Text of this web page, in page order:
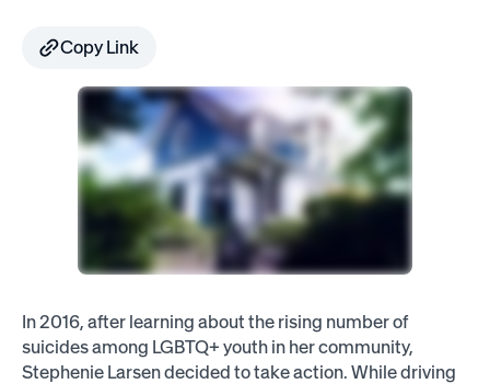
Copy Link
In 2016, after learning about the rising number of
suicides among LGBTQ+ youth in her community,
Stephenie Larsen decided to take action. While driving